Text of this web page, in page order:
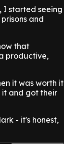
I started seeing
and
that
productive,
it was worth it
it and got their
- it's honest,